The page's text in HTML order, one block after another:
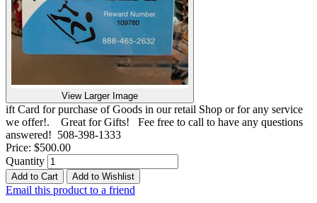
View Larger Image
ift Card for purchase of Goods in our retail Shop or for any service
we offer!. Great for Gifts! Fee free to call to have any questions
answered! 508-398-1333
Price: $500.00
Quantity
Add to Cart Add to Wishlist
Email this product to a friend